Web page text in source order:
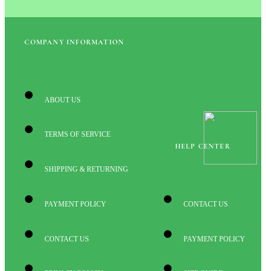
COMPANY INFORMATION
ABOUT US
TERMS OF SERVICE
SHIPPING & RETURNING
PAYMENT POLICY
CONTACT US
HELP CENTER
CONTACT US
PAYMENT POLICY